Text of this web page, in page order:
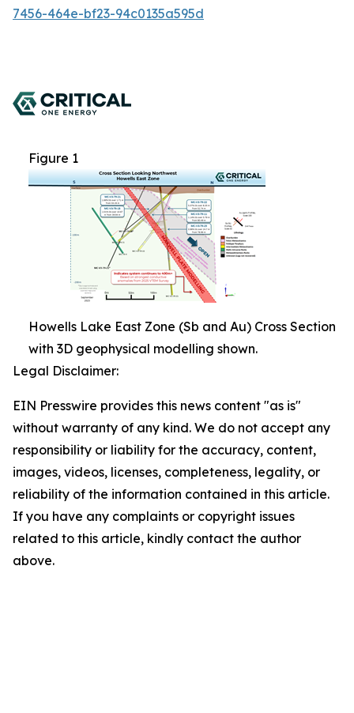
7456-464e-bf23-94c0135a595d
Figure 1
Howells Lake East Zone (Sb and Au) Cross Section
with 3D geophysical modelling shown.
Legal Disclaimer:
EIN Presswire provides this news content "as is"
without warranty of any kind. We do not accept any
responsibility or liability for the accuracy, content,
images, videos, licenses, completeness, legality, or
reliability of the information contained in this article.
If you have any complaints or copyright issues
related to this article, kindly contact the author
above.